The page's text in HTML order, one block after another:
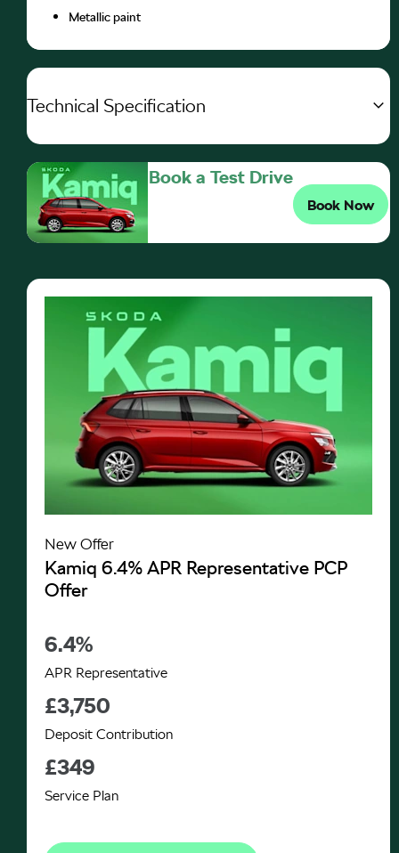
Metallic paint
Technical Specification
Book a Test Drive
Book Now
New Offer
Kamiq 6.4% APR Representative PCP
Offer
6.4%
APR Representative
£3,750
Deposit Contribution
£349
Service Plan